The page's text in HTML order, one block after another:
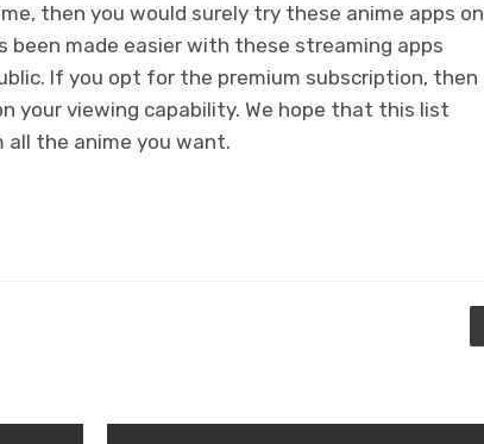
then you would surely try these anime apps on
been made easier with these streaming apps
If you opt for the premium subscription, then
your viewing capability. We hope that this list
the anime you want.